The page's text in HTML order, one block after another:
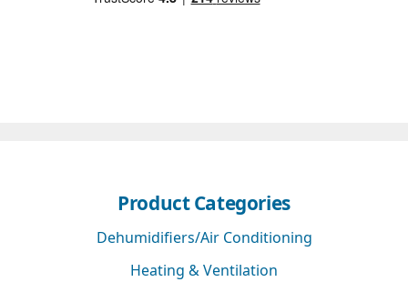
Product Categories
Dehumidifiers/Air Conditioning
Heating & Ventilation